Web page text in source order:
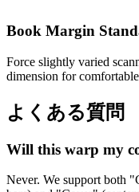
Book Margin
Force slightly varied
dimension for
よくある質問
Will this warp my
Never. We support both